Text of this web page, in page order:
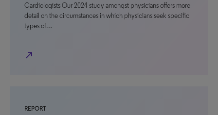
Cardiologists Our 2024 study amongst physicians offers more
detail on the circumstances in which physicians seek specific
types of…
north_east
REPORT